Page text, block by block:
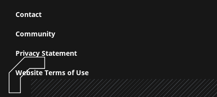
Contact
Community
Privacy Statement
Website Terms of Use